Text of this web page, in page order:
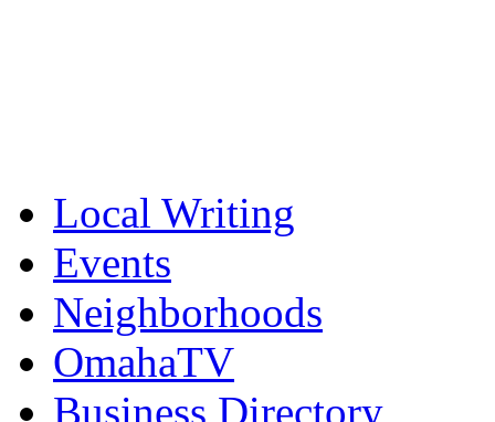
Local Writing
Events
Neighborhoods
OmahaTV
Business Directory